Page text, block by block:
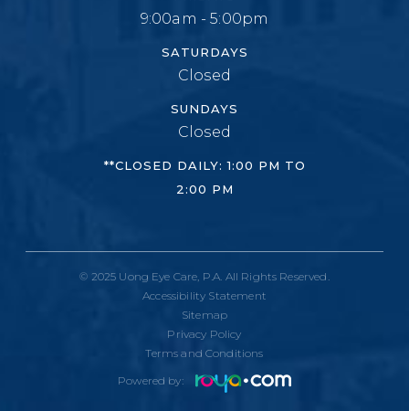
9:00am - 5:00pm
SATURDAYS
Closed
SUNDAYS
Closed
**CLOSED DAILY: 1:00 PM TO
2:00 PM
© 2025 Uong Eye Care, P.A. All Rights Reserved.
Accessibility Statement
Sitemap
Privacy Policy
Terms and Conditions
Powered by: